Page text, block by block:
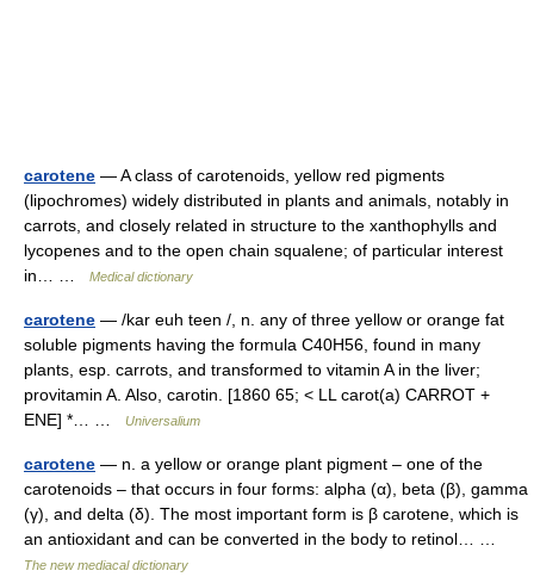
carotene — A class of carotenoids, yellow red pigments
(lipochromes) widely distributed in plants and animals, notably in
carrots, and closely related in structure to the xanthophylls and
lycopenes and to the open chain squalene; of particular interest
in… …
Medical dictionary
carotene — /kar euh teen /, n. any of three yellow or orange fat
soluble pigments having the formula C40H56, found in many
plants, esp. carrots, and transformed to vitamin A in the liver;
provitamin A. Also, carotin. [1860 65; < LL carot(a) CARROT +
ENE] *… …
Universalium
carotene — n. a yellow or orange plant pigment – one of the
carotenoids – that occurs in four forms: alpha (α), beta (β), gamma
(γ), and delta (δ). The most important form is β carotene, which is
an antioxidant and can be converted in the body to retinol… …
The new mediacal dictionary